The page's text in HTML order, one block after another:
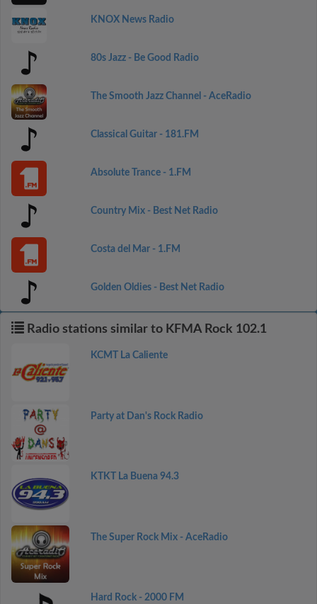
KNOX News Radio
80s Jazz - Be Good Radio
The Smooth Jazz Channel - AceRadio
Classical Guitar - 181.FM
Absolute Trance - 1.FM
Country Mix - Best Net Radio
Costa del Mar - 1.FM
Golden Oldies - Best Net Radio
Radio stations similar to KFMA Rock 102.1
KCMT La Caliente
Party at Dan's Rock Radio
KTKT La Buena 94.3
The Super Rock Mix - AceRadio
Hard Rock - 2000 FM